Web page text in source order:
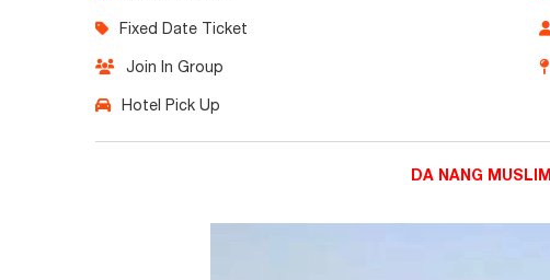
Fixed Date Ticket
Join In Group
Hotel Pick Up
DA NANG